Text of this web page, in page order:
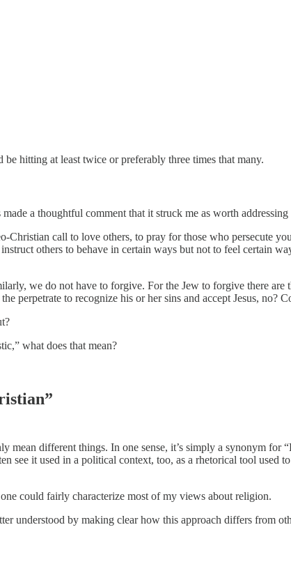
hitting at least twice or preferably three times that many.
a thoughtful comment that it struck me as worth
Christian call to love others, to pray for those who persecute
others to behave in certain ways but not to feel certain
we do not have to forgive. For the Jew to forgive there are
perpetrate to recognize his or her sins and accept Jesus, no?
what does that mean?
mean different things. In one sense, it’s simply a synonym for
see it used in a political context, too, as a rhetorical tool used
could fairly characterize most of my views about religion.
understood by making clear how this approach differs from